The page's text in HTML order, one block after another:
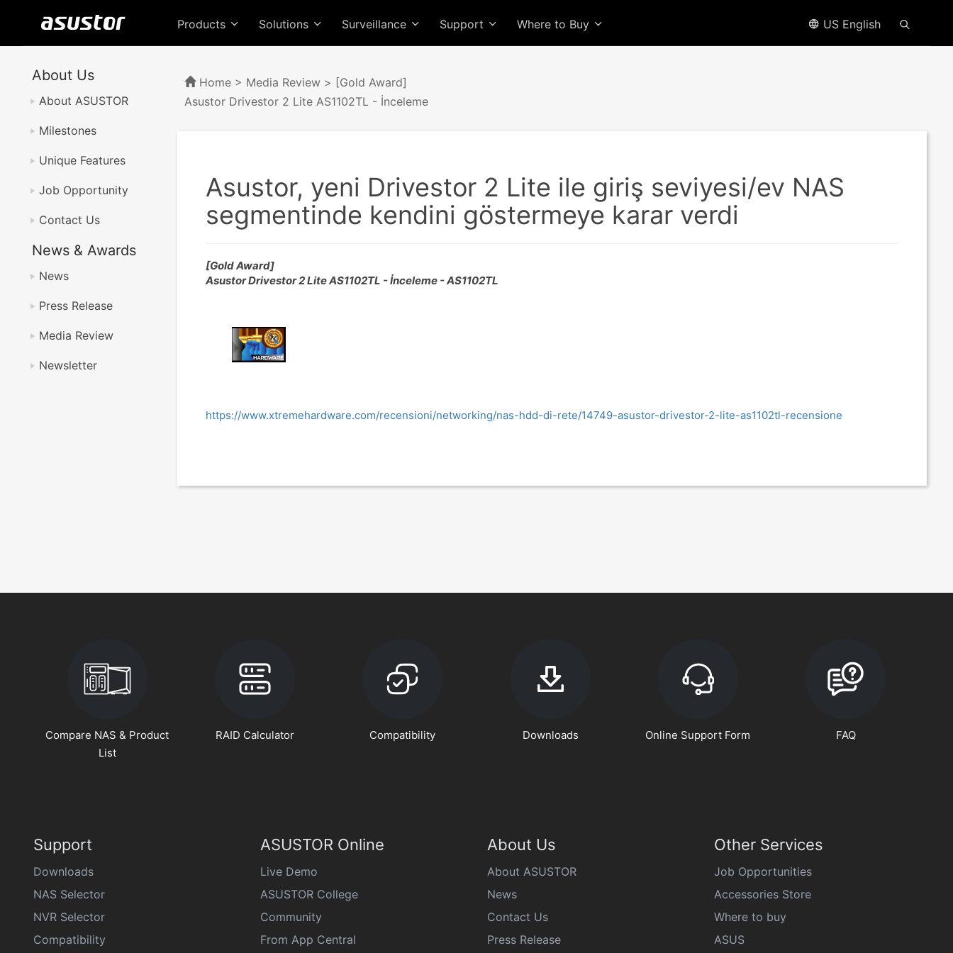
Products Solutions Surveillance Support Where to Buy US English
About Us
About ASUSTOR
Milestones
Unique Features
Job Opportunity
Contact Us
News & Awards
News
Press Release
Media Review
Newsletter
Home > Media Review > [Gold Award]
Asustor Drivestor 2 Lite AS1102TL - İnceleme
Asustor, yeni Drivestor 2 Lite ile giriş seviyesi/ev NAS
segmentinde kendini göstermeye karar verdi
[Gold Award]
Asustor Drivestor 2 Lite AS1102TL - İnceleme - AS1102TL
https://www.xtremehardware.com/recensioni/networking/nas-hdd-di-rete/14749-asustor-drivestor-2-lite-as1102tl-recensione
Compare NAS & Product
List
RAID Calculator Compatibility Downloads Online Support Form FAQ
Support
Downloads
NAS Selector
NVR Selector
Compatibility
ASUSTOR Online
Live Demo
ASUSTOR College
Community
From App Central
About Us
About ASUSTOR
News
Contact Us
Press Release
Other Services
Job Opportunities
Accessories Store
Where to buy
ASUS